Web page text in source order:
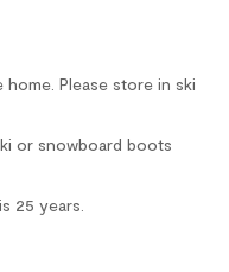
Please store in ski
or snowboard boots
25 years.